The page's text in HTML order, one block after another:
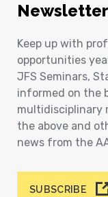
Keep up with
opportunities
JFS Seminars,
informed on the
multidisciplinary
the above and
news from the
SUBSCRIBE